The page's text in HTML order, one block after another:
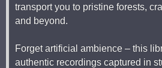
transport you to pristine forests,
and beyond.
Forget artificial ambience – this
authentic recordings captured in